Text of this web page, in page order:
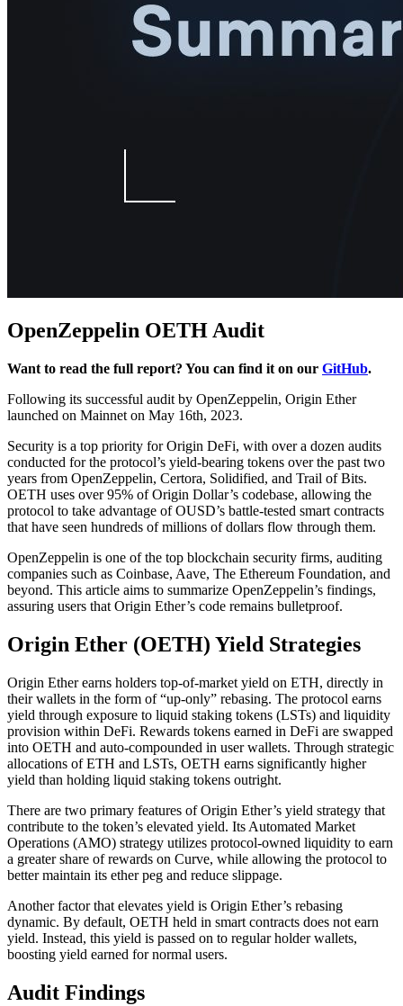
OpenZeppelin OETH Audit
Want to read the full report? You can find it on our GitHub.
Following its successful audit by OpenZeppelin, Origin Ether
launched on Mainnet on May 16th, 2023.
Security is a top priority for Origin DeFi, with over a dozen audits
conducted for the protocol’s yield-bearing tokens over the past two
years from OpenZeppelin, Certora, Solidified, and Trail of Bits.
OETH uses over 95% of Origin Dollar’s codebase, allowing the
protocol to take advantage of OUSD’s battle-tested smart contracts
that have seen hundreds of millions of dollars flow through them.
OpenZeppelin is one of the top blockchain security firms, auditing
companies such as Coinbase, Aave, The Ethereum Foundation, and
beyond. This article aims to summarize OpenZeppelin’s findings,
assuring users that Origin Ether’s code remains bulletproof.
Origin Ether (OETH) Yield Strategies
Origin Ether earns holders top-of-market yield on ETH, directly in
their wallets in the form of “up-only” rebasing. The protocol earns
yield through exposure to liquid staking tokens (LSTs) and liquidity
provision within DeFi. Rewards tokens earned in DeFi are swapped
into OETH and auto-compounded in user wallets. Through strategic
allocations of ETH and LSTs, OETH earns significantly higher
yield than holding liquid staking tokens outright.
There are two primary features of Origin Ether’s yield strategy that
contribute to the token’s elevated yield. Its Automated Market
Operations (AMO) strategy utilizes protocol-owned liquidity to earn
a greater share of rewards on Curve, while allowing the protocol to
better maintain its ether peg and reduce slippage.
Another factor that elevates yield is Origin Ether’s rebasing
dynamic. By default, OETH held in smart contracts does not earn
yield. Instead, this yield is passed on to regular holder wallets,
boosting yield earned for normal users.
Audit Findings